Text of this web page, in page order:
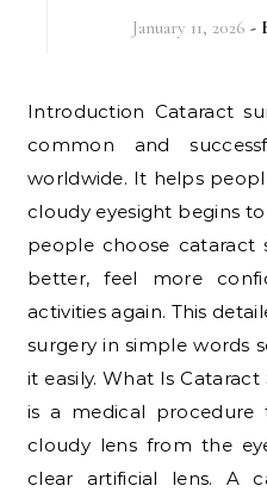
January 11, 2026 -
Introduction Cataract surgery is one of the most
common and
worldwide. It helps
cloudy eyesight begins
people choose cataract
better, feel more
activities again. This
surgery in simple words
it easily. What Is
is a medical procedure
cloudy lens from the
clear artificial lens. A